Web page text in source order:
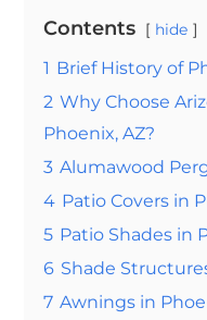
Contents hide
1 Brief History of
2 Why Choose
Phoenix, AZ?
3 Alumawood
4 Patio Covers in
5 Patio Shades in
6 Shade
7 Awnings in